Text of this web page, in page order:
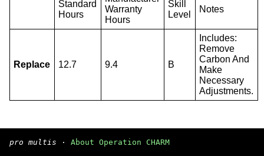
Standard
Hours
Warranty
Hours
Skill
Level
Notes
Replace 12.7 9.4 B
Includes:
Remove
Carbon And
Make
Necessary
Adjustments.
pro multis · About Operation CHARM